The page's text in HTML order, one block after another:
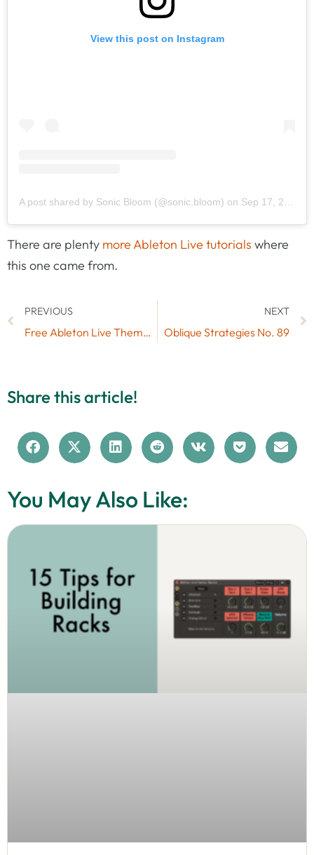
View this post on Instagram
A post shared by Sonic Bloom (@sonic.bloom) on Sep 17, 2019 at 7:48am PDT
There are plenty more Ableton Live tutorials where
this one came from.
PREVIOUS
Free Ableton Live Themes Set #6
NEXT
Oblique Strategies No. 89
Share this article!
You May Also Like: